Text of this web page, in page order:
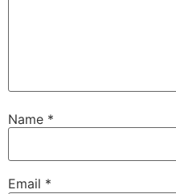
Name *
Email *